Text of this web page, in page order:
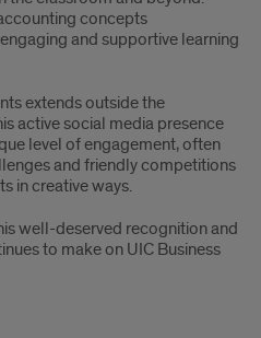
concepts
and supportive learning
extends outside the
active social media presence
level of engagement, often
and friendly competitions
in creative ways.
well-deserved recognition and
to make on UIC Business